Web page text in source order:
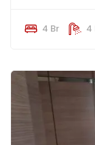
4 Br 4